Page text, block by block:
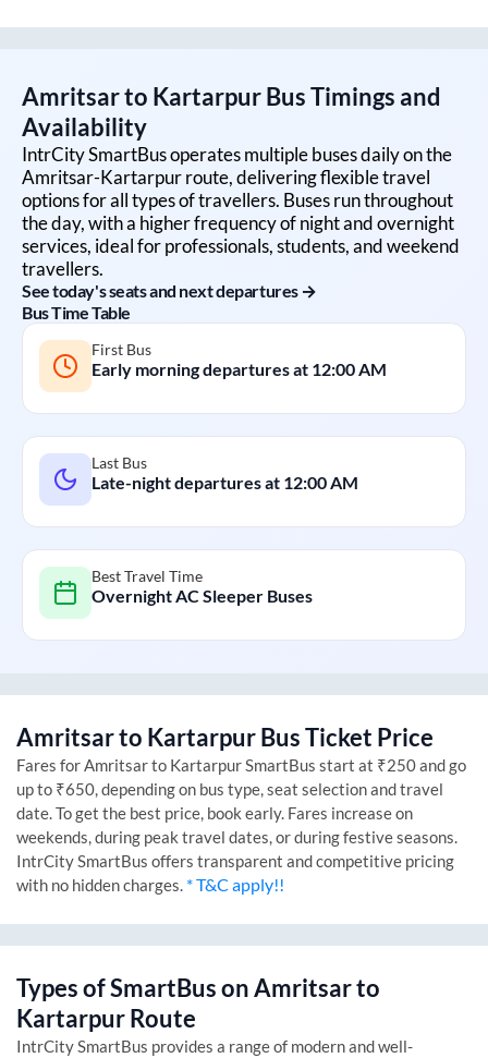
Amritsarto KartarpurBus Timings and
Availability
IntrCity SmartBus operates multiple buses daily on the
Amritsar-Kartarpurroute, delivering flexible travel
options for all types of travellers. Buses run throughout
the day, with a higher frequency of night and overnight
services, ideal for professionals, students, and weekend
travellers.
See today's seats and next departures →
Bus Time Table
First Bus
Early morning departures at 12:00 AM
Last Bus
Late-night departures at 12:00 AM
Best Travel Time
Overnight AC Sleeper Buses
Amritsarto KartarpurBus Ticket Price
Fares forAmritsarto KartarpurSmartBus start at ₹250 and go
up to ₹650, depending on bus type, seat selection and travel
date. To get the best price, book early. Fares increase on
weekends, during peak travel dates, or during festive seasons.
IntrCity SmartBus offers transparent and competitive pricing
with no hidden charges. * T&C apply!!
Types of SmartBus onAmritsarto
KartarpurRoute
IntrCity SmartBus provides a range of modern and well-